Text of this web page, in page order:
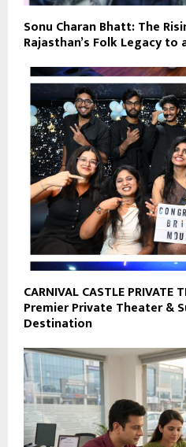
Sonu Charan Bhatt: The
Rajasthan’s Folk Legacy
CARNIVAL CASTLE PRIVATE
Premier Private Theater &
Destination